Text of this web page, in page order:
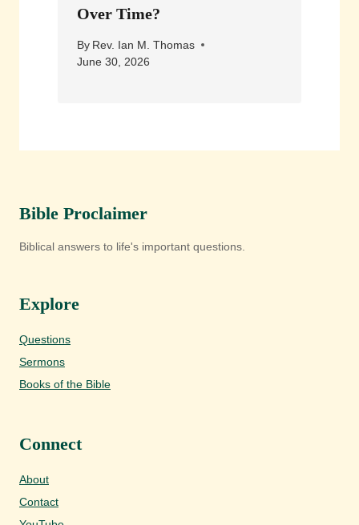
Over Time?
By Rev. Ian M. Thomas
June 30, 2026
Bible Proclaimer
Biblical answers to life's important questions.
Explore
Questions
Sermons
Books of the Bible
Connect
About
Contact